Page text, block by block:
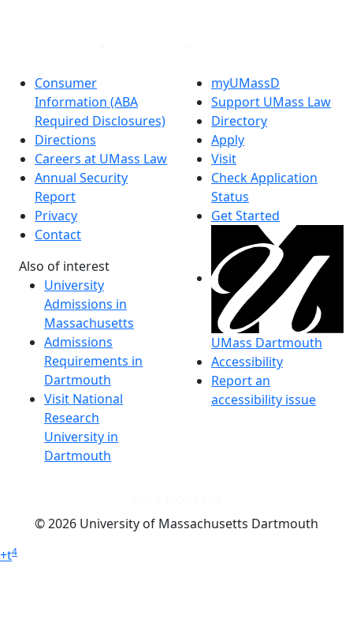
Financial
Tuition
& Fees
2026-
2027
UMass
Law
Consumer
Information (ABA
Required Disclosures)
Directions
Careers at UMass Law
Annual Security
Report
Privacy
Contact
Also of interest
University
Admissions in
Massachusetts
Admissions
Requirements in
Dartmouth
Visit National
Research
University in
Dartmouth
myUMassD
Support UMass Law
Directory
Apply
Visit
Check Application
Status
Get Started
UMass Dartmouth
Accessibility
Report an
accessibility issue
© 2026 University of Massachusetts Dartmouth
+t4